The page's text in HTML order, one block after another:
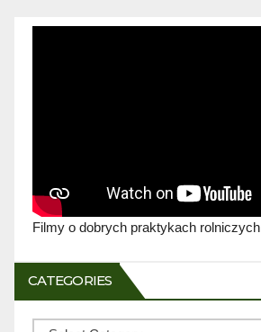
Filmy o dobrych praktykach rolniczych
CATEGORIES
Categories